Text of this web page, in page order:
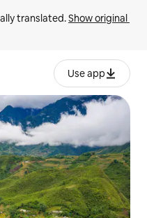
translated. Show original
Use app